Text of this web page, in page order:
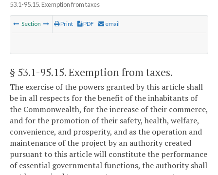
53.1-95.15. Exemption from taxes
Section Print PDF email
§ 53.1-95.15. Exemption from taxes.
The exercise of the powers granted by this article shall
be in all respects for the benefit of the inhabitants of
the Commonwealth, for the increase of their commerce,
and for the promotion of their safety, health, welfare,
convenience, and prosperity, and as the operation and
maintenance of the project by an authority created
pursuant to this article will constitute the performance
of essential governmental functions, the authority shall